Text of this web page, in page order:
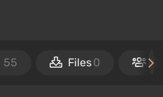
55 Files0